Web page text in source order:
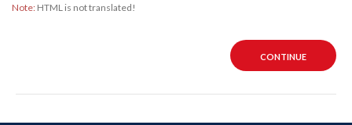
Note: HTML is not translated!
CONTINUE